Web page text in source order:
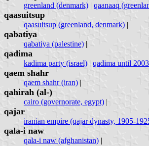
greenland (denmark) | qaanaaq
qaasuitsup
qaasuitsup (greenland, denmark) |
qabatiya
qabatiya (palestine) |
qadima
kadima party (israel) | qadima until
qaem shahr
qaem shahr (iran) |
qahirah (al-)
cairo (governorate, egypt) |
qajar
iranian empire (qajar dynasty, 1905-
qala-i naw
qala-i naw (afghanistan) |